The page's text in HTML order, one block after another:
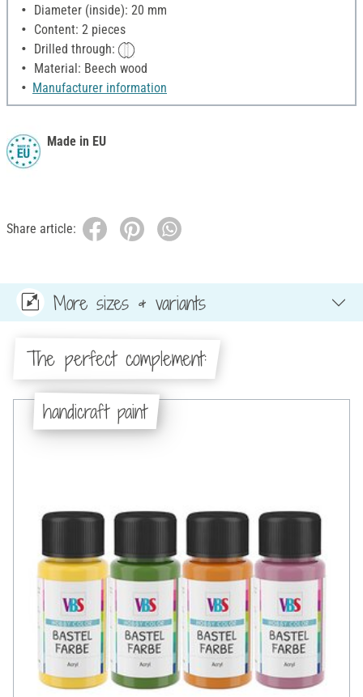
Diameter (inside): 20 mm
Content: 2 pieces
Drilled through:
Material: Beech wood
Manufacturer information
Made in EU
Share article:
More sizes & variants
The perfect complement:
handicraft paint